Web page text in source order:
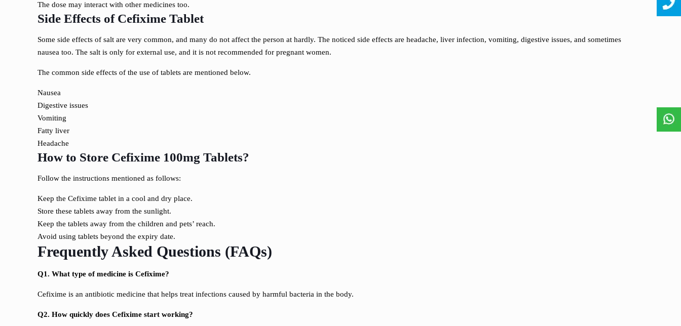
The dose may interact with other medicines too.
Side Effects of Cefixime Tablet
Some side effects of salt are very common, and many do not affect the person at hardly. The noticed side effects are headache, liver infection, vomiting, digestive issues, and sometimes
nausea too. The salt is only for external use, and it is not recommended for pregnant women.
The common side effects of the use of tablets are mentioned below.
Nausea
Digestive issues
Vomiting
Fatty liver
Headache
How to Store Cefixime 100mg Tablets?
Follow the instructions mentioned as follows:
Keep the Cefixime tablet in a cool and dry place.
Store these tablets away from the sunlight.
Keep the tablets away from the children and pets’ reach.
Avoid using tablets beyond the expiry date.
Frequently Asked Questions (FAQs)
Q1. What type of medicine is Cefixime?
Cefixime is an antibiotic medicine that helps treat infections caused by harmful bacteria in the body.
Q2. How quickly does Cefixime start working?